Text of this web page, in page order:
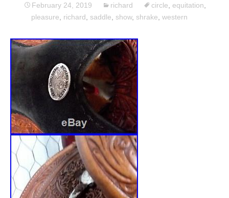
February 24, 2019 richard circle equitation
pleasure
richard saddle show, shrake western